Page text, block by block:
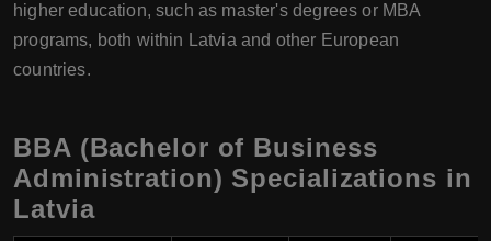
higher education, such as master's degrees or MBA
programs, both within Latvia and other European
countries.
BBA (Bachelor of Business
Administration) Specializations in
Latvia